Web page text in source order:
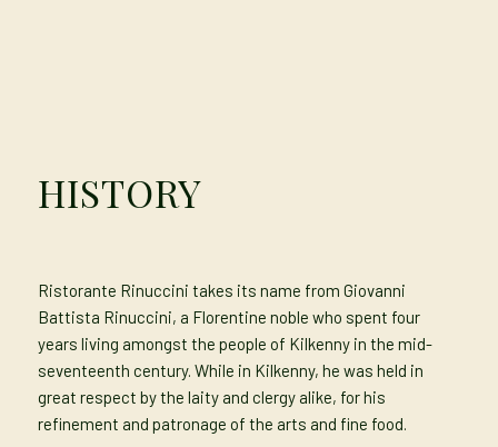
HISTORY
Ristorante Rinuccini takes its name from Giovanni
Battista Rinuccini, a Florentine noble who spent four
years living amongst the people of Kilkenny in the mid-
seventeenth century. While in Kilkenny, he was held in
great respect by the laity and clergy alike, for his
refinement and patronage of the arts and fine food.